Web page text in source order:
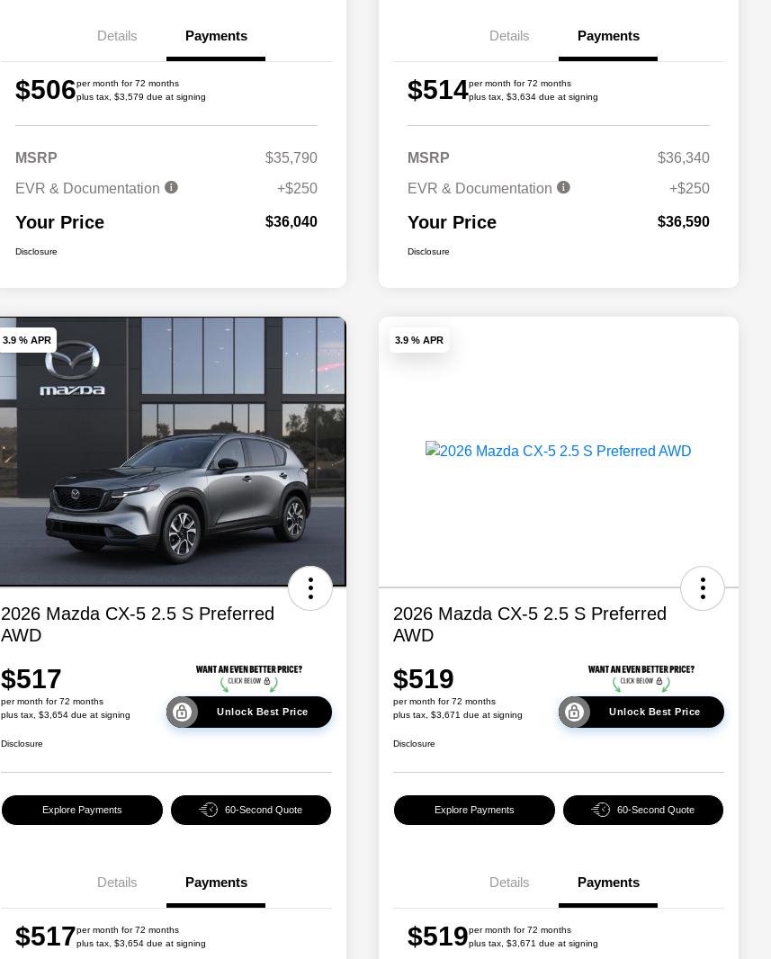
Details Payments
$506per month for 72 months
plus tax, $3,579 due at signing
MSRP
$35,790
EVR & Documentation
+$250
Your Price $36,040
Disclosure
Details Payments
$514per month for 72 months
plus tax, $3,634 due at signing
MSRP
$36,340
EVR & Documentation
+$250
Your Price $36,590
Disclosure
3.9 % APR
2026 Mazda CX-5 2.5 S Preferred
AWD
$517
per month for 72 months
plus tax, $3,654 due at signing
Unlock Best Price
Disclosure
Explore Payments 60-Second Quote
Details Payments
$517per month for 72 months
plus tax, $3,654 due at signing
3.9 % APR
2026 Mazda CX-5 2.5 S Preferred
AWD
$519
per month for 72 months
plus tax, $3,671 due at signing
Unlock Best Price
Disclosure
Explore Payments 60-Second Quote
Details Payments
$519per month for 72 months
plus tax, $3,671 due at signing